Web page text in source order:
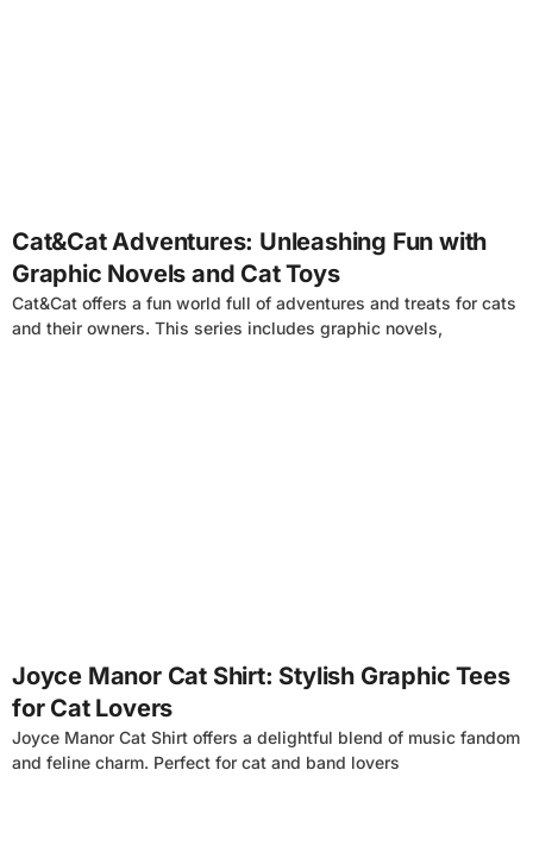
Cat&Cat Adventures: Unleashing Fun with
Graphic Novels and Cat Toys
Cat&Cat offers a fun world full of adventures and treats for cats
and their owners. This series includes graphic novels,
Joyce Manor Cat Shirt: Stylish Graphic Tees
for Cat Lovers
Joyce Manor Cat Shirt offers a delightful blend of music fandom
and feline charm. Perfect for cat and band lovers